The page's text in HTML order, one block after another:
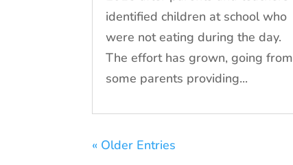
identified children at school who
were not eating during the day.
The effort has grown, going from
some parents providing...
« Older Entries